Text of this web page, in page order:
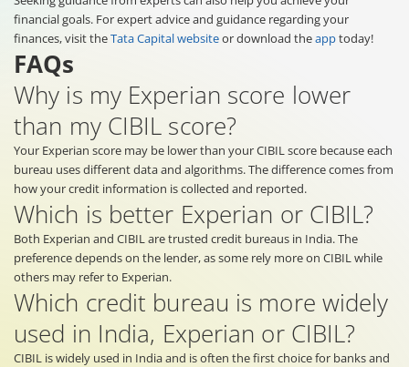
financial goals. For expert advice and guidance regarding your
finances, visit theTata Capital websiteor download theapptoday!
FAQs
Why is my Experian score lower
than my CIBIL score?
Your Experian score may be lower than your CIBIL score because each
bureau uses different data and algorithms. The difference comes from
how your credit information is collected and reported.
Which is better Experian or CIBIL?
Both Experian and CIBIL are trusted credit bureaus in India. The
preference depends on the lender, as some rely more on CIBIL while
others may refer to Experian.
Which credit bureau is more widely
used in India, Experian or CIBIL?
CIBIL is widely used in India and is often the first choice for banks and